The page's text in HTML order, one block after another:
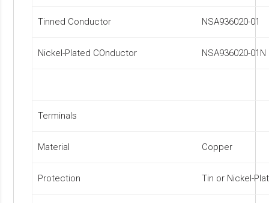
Tinned Conductor NSA936020-01
Nickel-Plated COnductor NSA936020-01N
Terminals
Material Copper
Protection Tin or Nickel-